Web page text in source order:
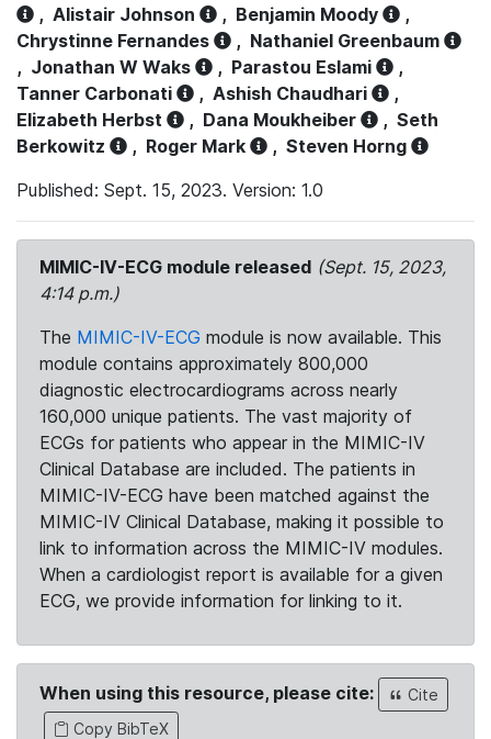
, Alistair Johnson , Benjamin Moody
,
Chrystinne Fernandes
, Nathaniel Greenbaum
, Jonathan W Waks , Parastou Eslami
,
Tanner Carbonati
, Ashish Chaudhari
,
Elizabeth Herbst
, Dana Moukheiber , Seth
Berkowitz
, Roger Mark , Steven Horng
Published: Sept. 15, 2023. Version: 1.0
MIMIC-IV-ECG module released (Sept. 15, 2023,
4:14 p.m.)
The MIMIC-IV-ECG module is now available. This
module contains approximately 800,000
diagnostic electrocardiograms across nearly
160,000 unique patients. The vast majority of
ECGs for patients who appear in the MIMIC-IV
Clinical Database are included. The patients in
MIMIC-IV-ECG have been matched against the
MIMIC-IV Clinical Database, making it possible to
link to information across the MIMIC-IV modules.
When a cardiologist report is available for a given
ECG, we provide information for linking to it.
When using this resource, please cite:
Cite
Copy BibTeX